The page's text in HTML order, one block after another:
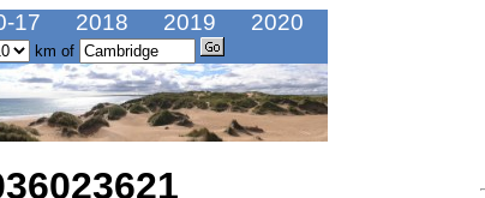
17 2018 2019
2020
km of